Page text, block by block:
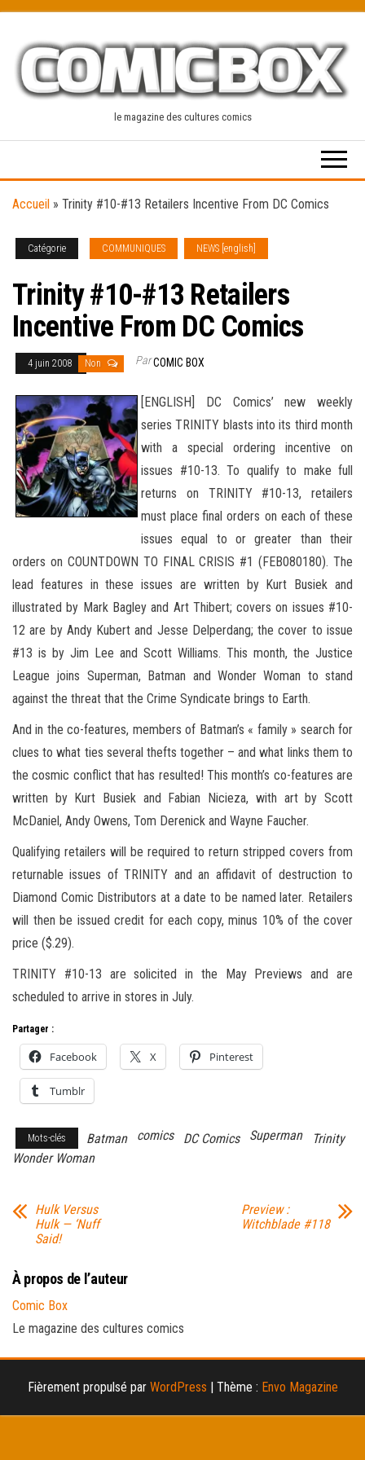
content
le magazine des cultures comics
Accueil » Trinity #10-#13 Retailers Incentive From DC Comics
Catégorie COMMUNIQUES NEWS [english]
Trinity #10-#13 Retailers
Incentive From DC Comics
4 juin 2008 Non ParCOMIC BOX
[ENGLISH] DC Comics’ new weekly
series TRINITY blasts into its third month
with a special ordering incentive on
issues #10-13. To qualify to make full
returns on TRINITY #10-13, retailers
must place final orders on each of these
issues equal to or greater than their
orders on COUNTDOWN TO FINAL CRISIS #1 (FEB080180). The
lead features in these issues are written by Kurt Busiek and
illustrated by Mark Bagley and Art Thibert; covers on issues #10-
12 are by Andy Kubert and Jesse Delperdang; the cover to issue
#13 is by Jim Lee and Scott Williams. This month, the Justice
League joins Superman, Batman and Wonder Woman to stand
against the threat that the Crime Syndicate brings to Earth.
And in the co-features, members of Batman’s « family » search for
clues to what ties several thefts together – and what links them to
the cosmic conflict that has resulted! This month’s co-features are
written by Kurt Busiek and Fabian Nicieza, with art by Scott
McDaniel, Andy Owens, Tom Derenick and Wayne Faucher.
Qualifying retailers will be required to return stripped covers from
returnable issues of TRINITY and an affidavit of destruction to
Diamond Comic Distributors at a date to be named later. Retailers
will then be issued credit for each copy, minus 10% of the cover
price ($.29).
TRINITY #10-13 are solicited in the May Previews and are
scheduled to arrive in stores in July.
Partager :
Facebook X Pinterest
Tumblr
Mots-clés Batman comics DC Comics Superman
Trinity
Wonder Woman
Hulk Versus
Hulk — ‘Nuff
Said!
Preview :
Witchblade #118
À propos de l’auteur
Comic Box
Le magazine des cultures comics
Fièrement propulsé par WordPress | Thème : Envo Magazine